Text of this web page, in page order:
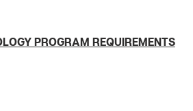
PROGRAM REQUIREMENTS